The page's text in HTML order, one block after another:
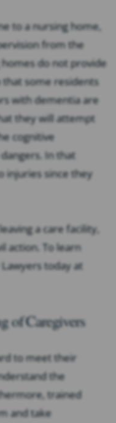
to a nursing home,
from the
do not provide
some residents
with dementia are
they will attempt
cognitive
In that
injuries since they
a care facility,
action. To learn
today at
of Caregivers
to meet their
the
trained
and take